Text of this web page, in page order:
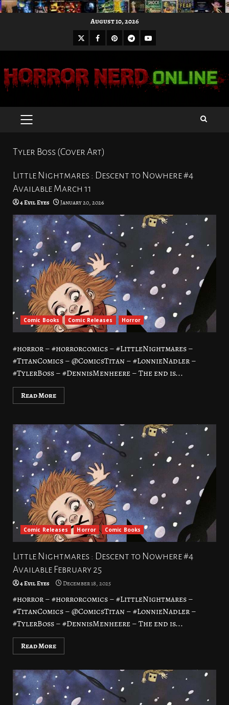
August 10, 2026
X Facebook
Pinterest
Telegram
Youtube
PRIMARY
Tyler Boss (Cover Art)
Little Nightmares : Descent to Nowhere #4
Available March 11
4 Evil Eyes January 20, 2026
Comic Books Comic Releases Horror
#horror – #horrorcomics – #LittleNightmares –
#TitanComics – @ComicsTitan – #LonnieNadler –
#TylerBoss – #DennisMenheere – The end is...
Read More
Comic Releases Horror Comic Books
Little Nightmares : Descent to Nowhere #4
Available February 25
4 Evil Eyes December 18, 2025
#horror – #horrorcomics – #LittleNightmares –
#TitanComics – @ComicsTitan – #LonnieNadler –
#TylerBoss – #DennisMenheere – The end is...
Read More